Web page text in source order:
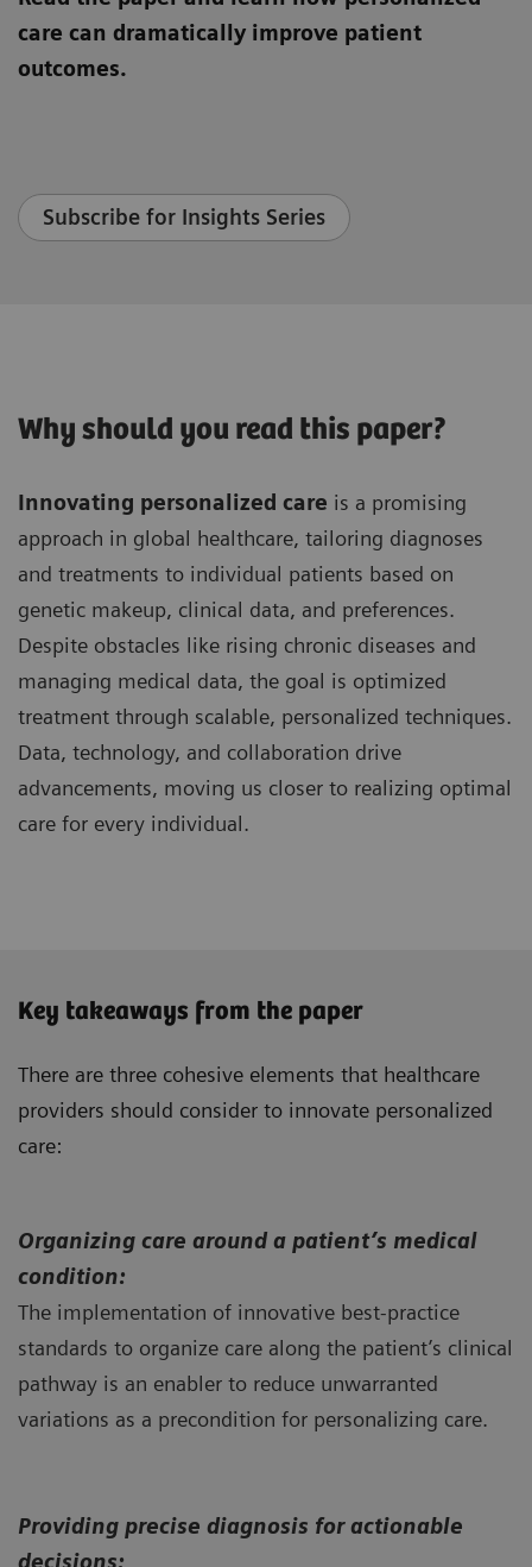
care can dramatically improve patient
outcomes.
Subscribe for Insights Series
Why should you read this paper?
Innovating personalized care is a promising
approach in global healthcare, tailoring diagnoses
and treatments to individual patients based on
genetic makeup, clinical data, and preferences.
Despite obstacles like rising chronic diseases and
managing medical data, the goal is optimized
treatment through scalable, personalized techniques.
Data, technology, and collaboration drive
advancements, moving us closer to realizing optimal
care for every individual.
Key takeaways from the paper
There are three cohesive elements that healthcare
providers should consider to innovate personalized
care:
Organizing care around a patient’s medical
condition:
The implementation of innovative best-practice
standards to organize care along the patient’s clinical
pathway is an enabler to reduce unwarranted
variations as a precondition for personalizing care.
Providing precise diagnosis for actionable
decisions: